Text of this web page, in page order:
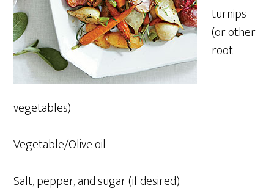
turnips
(or other
root
vegetables)
Vegetable/Olive oil
Salt, pepper, and sugar (if desired)